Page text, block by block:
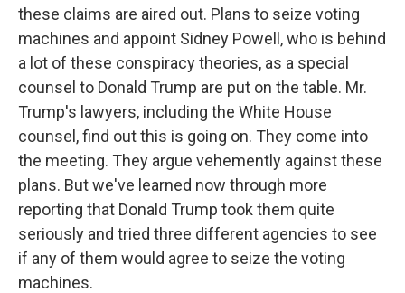
these claims are aired out. Plans to seize voting
machines and appoint Sidney Powell, who is behind
a lot of these conspiracy theories, as a special
counsel to Donald Trump are put on the table. Mr.
Trump's lawyers, including the White House
counsel, find out this is going on. They come into
the meeting. They argue vehemently against these
plans. But we've learned now through more
reporting that Donald Trump took them quite
seriously and tried three different agencies to see
if any of them would agree to seize the voting
machines.